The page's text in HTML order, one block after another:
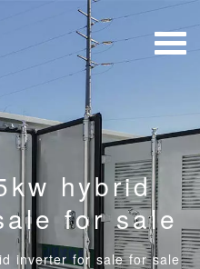
hybrid
for sale
inverter for sale for sale